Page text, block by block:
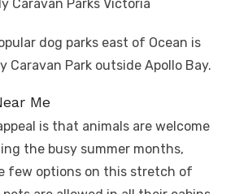
dog parks east of Ocean is
Caravan Park outside Apollo Bay.
Me
is that animals are welcome
the busy summer months,
few options on this stretch of